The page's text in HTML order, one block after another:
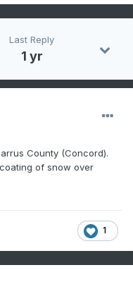
Last Reply
1 yr
County (Concord).
of snow over
1